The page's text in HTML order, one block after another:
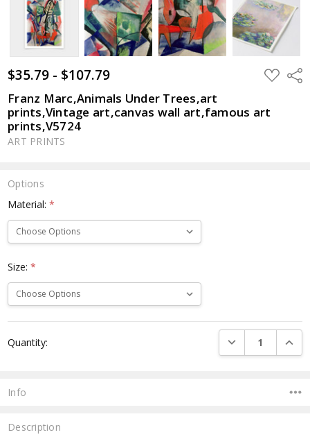
$35.79 - $107.79 ADD
TO
Franz Marc,Animals Under Trees,art
prints,Vintage art,canvas wall art,famous art
prints,V5724
ART PRINTS
Options
Material:*
Size:*
Stock:
Quantity: DECREASE
Info
Description